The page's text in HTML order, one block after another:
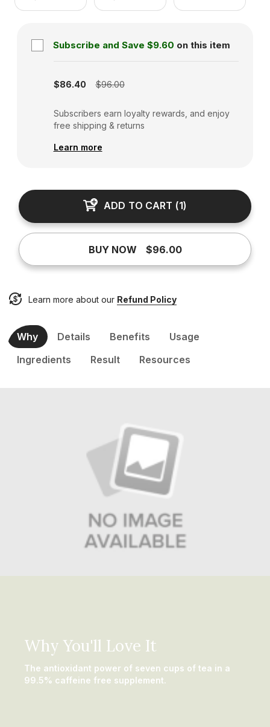
Subscribe and Save $9.60 on this item
$86.40 $96.00
Subscribers earn loyalty rewards, and enjoy
free shipping & returns
Learn more
ADD TO CART (1)
BUY NOW $96.00
Learn more about our Refund Policy
Why Details Benefits
Usage
Ingredients
Result Resources
Why You'll Love It
The antioxidant power of seven cups of tea in a
99.5% caffeine free supplement.